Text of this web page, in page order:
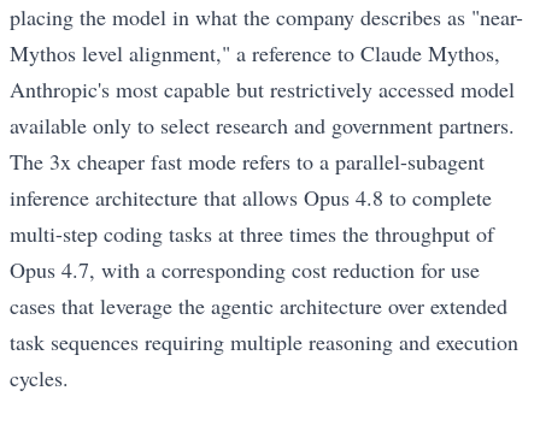
placing the model in what the company describes as "near-
Mythos level alignment," a reference to Claude Mythos,
Anthropic's most capable but restrictively accessed model
available only to select research and government partners.
The 3x cheaper fast mode refers to a parallel-subagent
inference architecture that allows Opus 4.8 to complete
multi-step coding tasks at three times the throughput of
Opus 4.7, with a corresponding cost reduction for use
cases that leverage the agentic architecture over extended
task sequences requiring multiple reasoning and execution
cycles.